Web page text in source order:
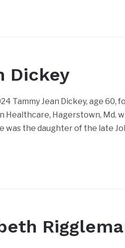
Dickey
Tammy Jean Dickey, age 60,
Healthcare, Hagerstown, Md.
was the daughter of the late